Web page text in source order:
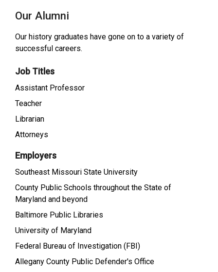
Our Alumni
Our history graduates have gone on to a variety of
successful careers.
Job Titles
Assistant Professor
Teacher
Librarian
Attorneys
Employers
Southeast Missouri State University
County Public Schools throughout the State of
Maryland and beyond
Baltimore Public Libraries
University of Maryland
Federal Bureau of Investigation (FBI)
Allegany County Public Defender's Office